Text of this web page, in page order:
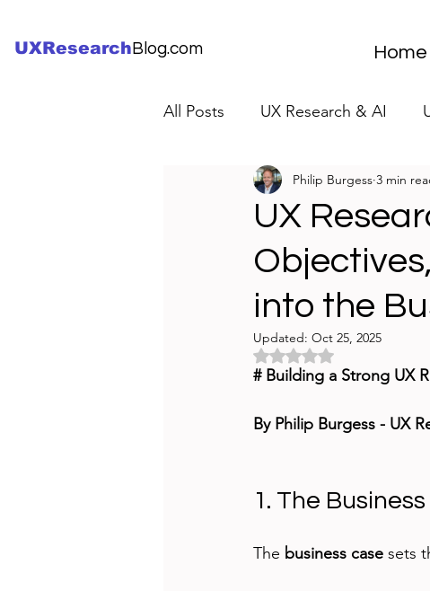
UXResearch Blog.com Home
All Posts UX Research & AI
UX Research Careers UX
Servant Leader Lessons UX
UX
into the
Philip Burgess 3 min
Updated: Oct 25, 2025
Rated NaN out of 5 stars.
# Building a Strong UX
By Philip Burgess - UX
1. The
The business case sets